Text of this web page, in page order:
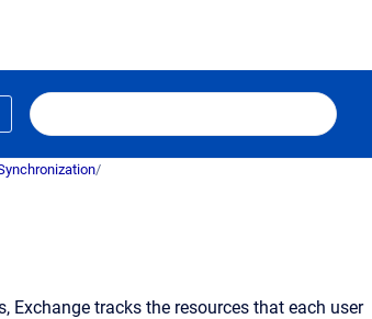
/
Exchange tracks the resources that each user